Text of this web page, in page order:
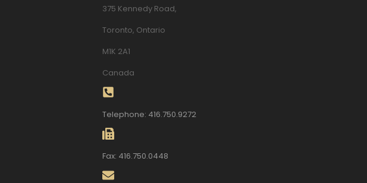
375 Kennedy Road,
Toronto, Ontario
M1K 2A1
Canada
Telephone: 416.750.9272
Fax: 416.750.0448